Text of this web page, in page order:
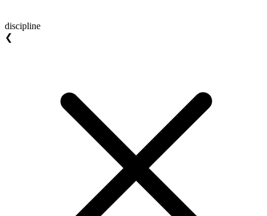
discipline
❮